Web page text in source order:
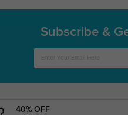
Subscribe &
40% OFF